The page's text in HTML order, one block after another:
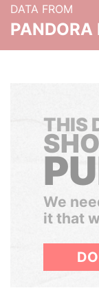
DATA FROM
PANDORA
THIS
We
it that